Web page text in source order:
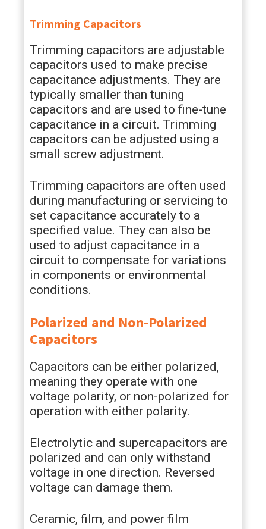
Trimming Capacitors
Trimming capacitors are adjustable
capacitors used to make precise
capacitance adjustments. They are
typically smaller than tuning
capacitors and are used to fine-tune
capacitance in a circuit. Trimming
capacitors can be adjusted using a
small screw adjustment.
Trimming capacitors are often used
during manufacturing or servicing to
set capacitance accurately to a
specified value. They can also be
used to adjust capacitance in a
circuit to compensate for variations
in components or environmental
conditions.
Polarized and Non-Polarized
Capacitors
Capacitors can be either polarized,
meaning they operate with one
voltage polarity, or non-polarized for
operation with either polarity.
Electrolytic and supercapacitors are
polarized and can only withstand
voltage in one direction. Reversed
voltage can damage them.
Ceramic, film, and power film